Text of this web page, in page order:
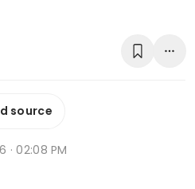
source
· 02:08 PM